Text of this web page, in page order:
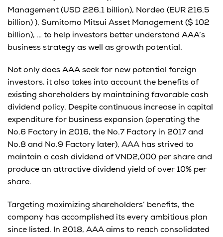
Management (USD 226.1 billion), Nordea (EUR 216.5
billion) ), Sumitomo Mitsui Asset Management ($ 102
billion), … to help investors better understand AAA’s
business strategy as well as growth potential.
Not only does AAA seek for new potential foreign
investors, it also takes into account the benefits of
existing shareholders by maintaining favorable cash
dividend policy. Despite continuous increase in capital
expenditure for business expansion (operating the
No.6 Factory in 2016, the No.7 Factory in 2017 and
No.8 and No.9 Factory later), AAA has strived to
maintain a cash dividend of VND2,000 per share and
produce an attractive dividend yield of over 10% per
share.
Targeting maximizing shareholders’ benefits, the
company has accomplished its every ambitious plan
since listed. In 2018, AAA aims to reach consolidated